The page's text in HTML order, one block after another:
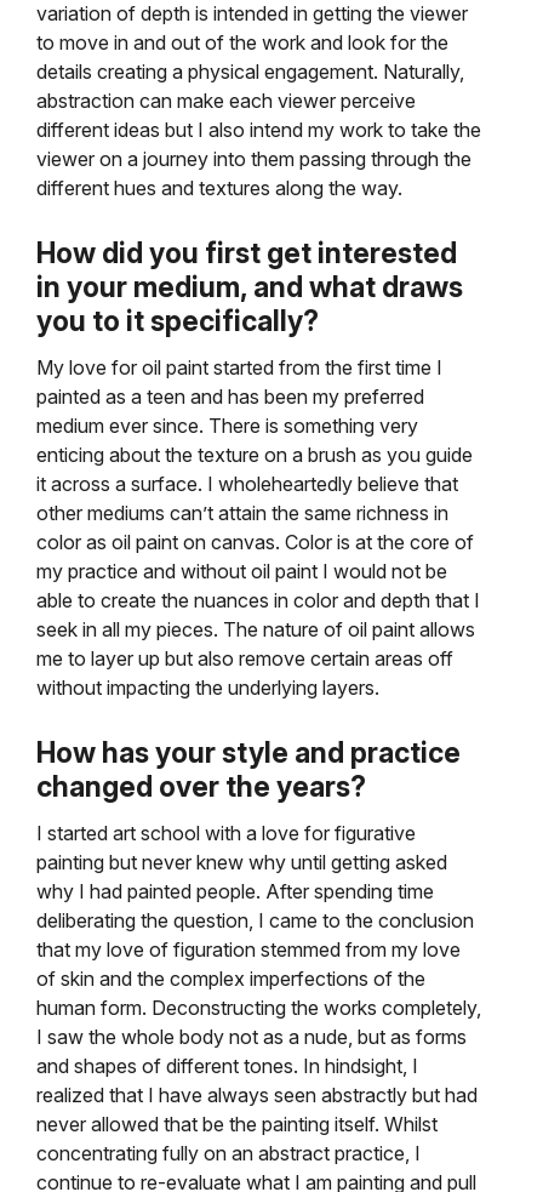
variation of depth is intended in getting the viewer
to move in and out of the work and look for the
details creating a physical engagement. Naturally,
abstraction can make each viewer perceive
different ideas but I also intend my work to take the
viewer on a journey into them passing through the
different hues and textures along the way.
How did you first get interested
in your medium, and what draws
you to it specifically?
My love for oil paint started from the first time I
painted as a teen and has been my preferred
medium ever since. There is something very
enticing about the texture on a brush as you guide
it across a surface. I wholeheartedly believe that
other mediums can’t attain the same richness in
color as oil paint on canvas. Color is at the core of
my practice and without oil paint I would not be
able to create the nuances in color and depth that I
seek in all my pieces. The nature of oil paint allows
me to layer up but also remove certain areas off
without impacting the underlying layers.
How has your style and practice
changed over the years?
I started art school with a love for figurative
painting but never knew why until getting asked
why I had painted people. After spending time
deliberating the question, I came to the conclusion
that my love of figuration stemmed from my love
of skin and the complex imperfections of the
human form. Deconstructing the works completely,
I saw the whole body not as a nude, but as forms
and shapes of different tones. In hindsight, I
realized that I have always seen abstractly but had
never allowed that be the painting itself. Whilst
concentrating fully on an abstract practice, I
continue to re-evaluate what I am painting and pull